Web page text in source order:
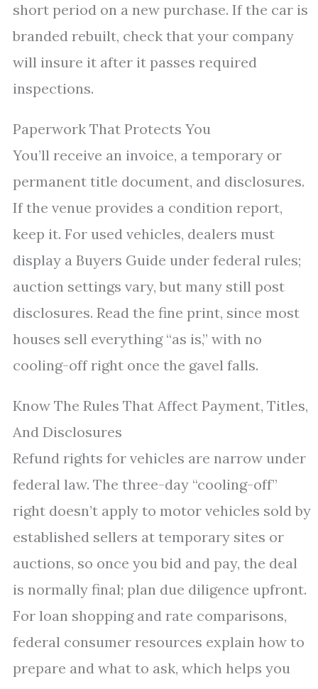
short period on a new purchase. If the car is
branded rebuilt, check that your company
will insure it after it passes required
inspections.
Paperwork That Protects You
You’ll receive an invoice, a temporary or
permanent title document, and disclosures.
If the venue provides a condition report,
keep it. For used vehicles, dealers must
display a Buyers Guide under federal rules;
auction settings vary, but many still post
disclosures. Read the fine print, since most
houses sell everything “as is,” with no
cooling-off right once the gavel falls.
Know The Rules That Affect Payment, Titles,
And Disclosures
Refund rights for vehicles are narrow under
federal law. The three-day “cooling-off”
right doesn’t apply to motor vehicles sold by
established sellers at temporary sites or
auctions, so once you bid and pay, the deal
is normally final; plan due diligence upfront.
For loan shopping and rate comparisons,
federal consumer resources explain how to
prepare and what to ask, which helps you